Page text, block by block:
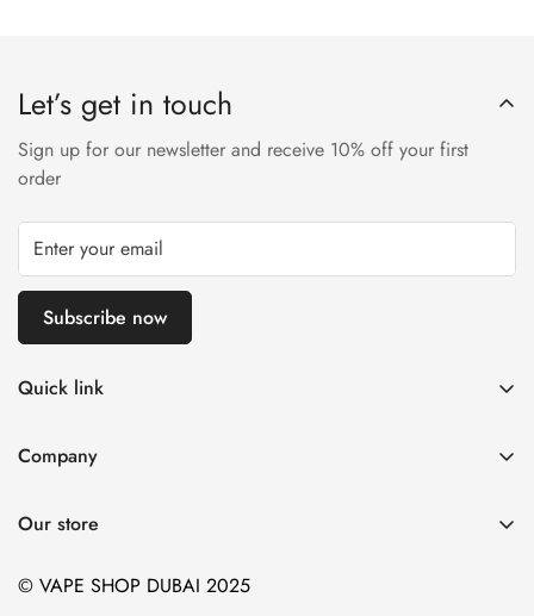
Let’s get in touch
Sign up for our newsletter and receive 10% off your first
order
Subscribe now
Quick link
E-Liquids & Nic Salts
Pod Systems
Device and Kits
Company
Payment Policy
Terms and Conditions
Our store
© VAPE SHOP DUBAI 2025